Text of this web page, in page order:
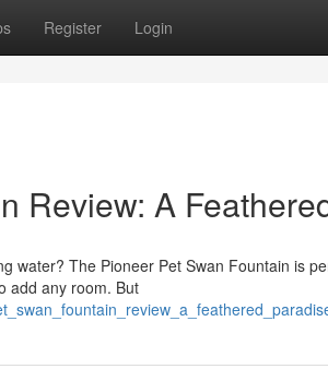
Register Login
Review: A
water? The Pioneer Pet Swan Fountain is
add any room. But